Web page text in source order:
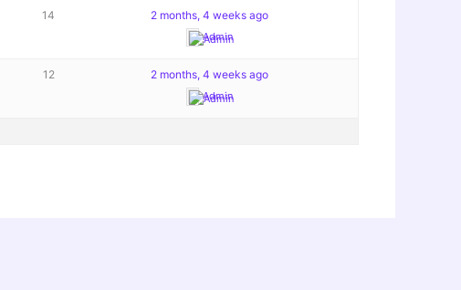
14 2 months, 4 weeks ago
Admin
12 2 months, 4 weeks ago
Admin